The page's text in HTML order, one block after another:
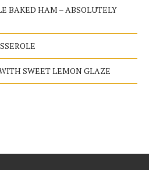
BAKED HAM – ABSOLUTELY
SWEET LEMON GLAZE